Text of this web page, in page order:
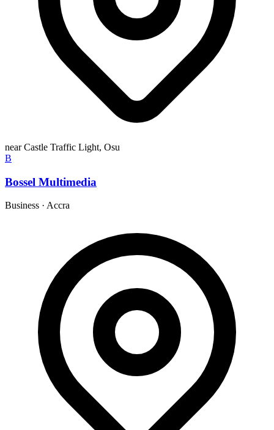
near Castle Traffic Light, Osu
B
Bossel Multimedia
Business · Accra